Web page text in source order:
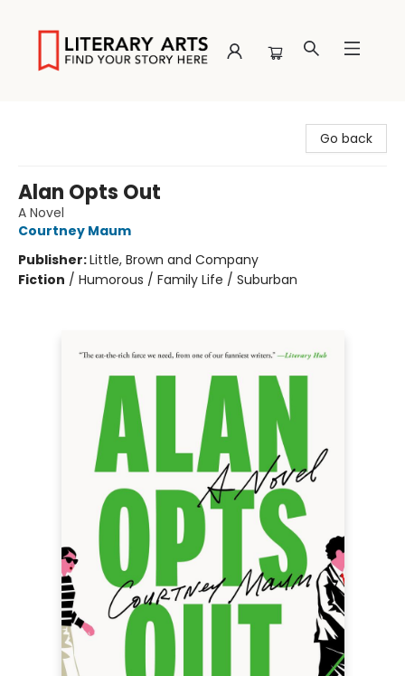
Go back
Alan Opts Out
A Novel
Courtney Maum
Publisher:Little, Brown and Company
Fiction / Humorous / Family Life / Suburban